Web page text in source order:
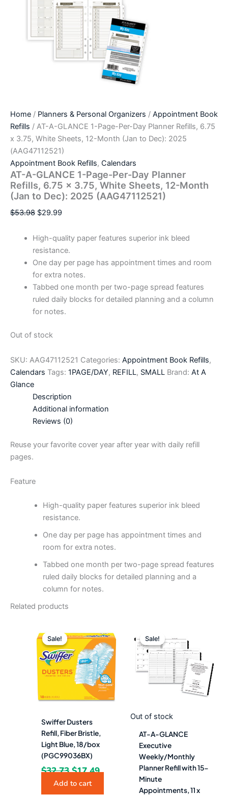
Home / Planners & Personal Organizers / Appointment Book
Refills / AT-A-GLANCE 1-Page-Per-Day Planner Refills, 6.75
x 3.75, White Sheets, 12-Month (Jan to Dec): 2025
(AAG47112521)
Appointment Book Refills, Calendars
AT-A-GLANCE 1-Page-Per-Day Planner
Refills, 6.75 x 3.75, White Sheets, 12-Month
(Jan to Dec): 2025 (AAG47112521)
$53.98 $29.99
High-quality paper features superior ink bleed
resistance.
One day per page has appointment times and room
for extra notes.
Tabbed one month per two-page spread features
ruled daily blocks for detailed planning and a column
for notes.
Out of stock
SKU: AAG47112521 Categories: Appointment Book Refills,
Calendars Tags: 1PAGE/DAY, REFILL, SMALL Brand: At A
Glance
Description
Additional information
Reviews (0)
Reuse your favorite cover year after year with daily refill
pages.
Feature
High-quality paper features superior ink bleed
resistance.
One day per page has appointment times and
room for extra notes.
Tabbed one month per two-page spread features
ruled daily blocks for detailed planning and a
column for notes.
Related products
Sale!
Sale!
Swiffer Dusters
Refill, Fiber Bristle,
Light Blue, 18/box
(PGC99036BX)
$32.73
price
was:
$32.73.
$17.49
price
is:
$17.49.
Add to cart
Sale!
Out of stock
Sale!
AT-A-GLANCE
Executive
Weekly/Monthly
Planner Refill with 15-
Minute
Appointments, 11 x
price
was:
$54.88.
is:
$30.49.